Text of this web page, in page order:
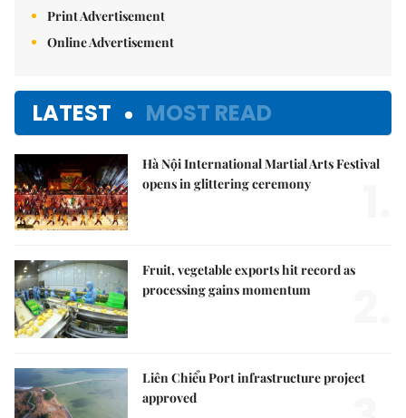
Print Advertisement
Online Advertisement
LATEST MOST READ
Hà Nội International Martial Arts Festival
opens in glittering ceremony
Fruit, vegetable exports hit record as
processing gains momentum
Liên Chiểu Port infrastructure project
approved